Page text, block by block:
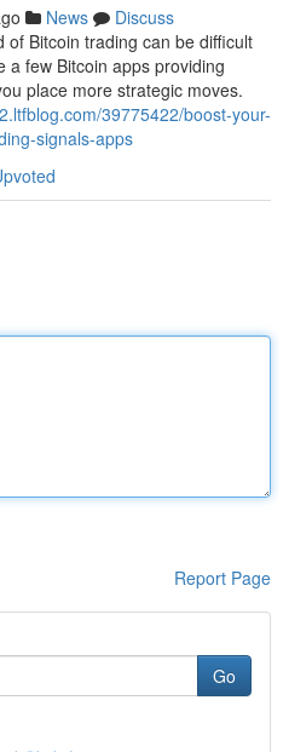
News
Discuss
of Bitcoin trading can be difficult
a few Bitcoin apps providing
place more strategic moves.
39775422/boost-your-
signals-apps
Report Page
Go